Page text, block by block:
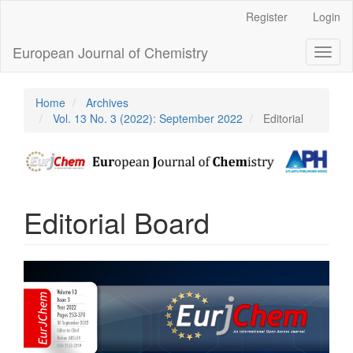
Content
Sidebar
Register Login
European Journal of Chemistry
Home
Archives
Vol. 13 No. 3 (2022): September 2022
Editorial
Editorial Board
Article
Sidebar